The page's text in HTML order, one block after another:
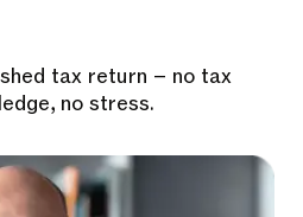
tax return – no tax
no stress.